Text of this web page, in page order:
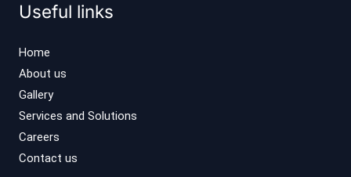
Useful links
Home
About us
Gallery
Services and Solutions
Careers
Contact us